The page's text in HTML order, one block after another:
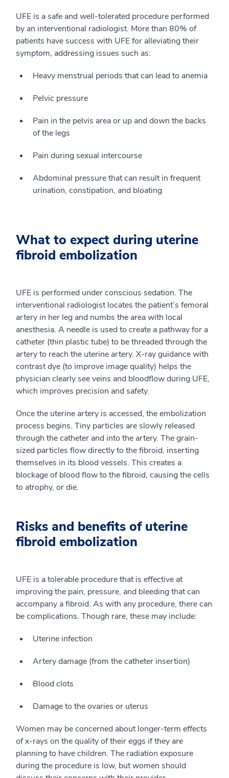
UFE is a safe and well-tolerated procedure performed
by an interventional radiologist. More than 80% of
patients have success with UFE for alleviating their
symptom, addressing issues such as:
Heavy menstrual periods that can lead to anemia
Pelvic pressure
Pain in the pelvis area or up and down the backs
of the legs
Pain during sexual intercourse
Abdominal pressure that can result in frequent
urination, constipation, and bloating
What to expect during uterine
fibroid embolization
UFE is performed under conscious sedation. The
interventional radiologist locates the patient’s femoral
artery in her leg and numbs the area with local
anesthesia. A needle is used to create a pathway for a
catheter (thin plastic tube) to be threaded through the
artery to reach the uterine artery. X-ray guidance with
contrast dye (to improve image quality) helps the
physician clearly see veins and bloodflow during UFE,
which improves precision and safety.
Once the uterine artery is accessed, the embolization
process begins. Tiny particles are slowly released
through the catheter and into the artery. The grain-
sized particles flow directly to the fibroid, inserting
themselves in its blood vessels. This creates a
blockage of blood flow to the fibroid, causing the cells
to atrophy, or die.
Risks and benefits of uterine
fibroid embolization
UFE is a tolerable procedure that is effective at
improving the pain, pressure, and bleeding that can
accompany a fibroid. As with any procedure, there can
be complications. Though rare, these may include:
Uterine infection
Artery damage (from the catheter insertion)
Blood clots
Damage to the ovaries or uterus
Women may be concerned about longer-term effects
of x-rays on the quality of their eggs if they are
planning to have children. The radiation exposure
during the procedure is low, but women should